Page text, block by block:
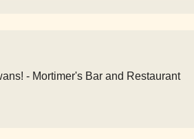
- Mortimer's Bar and Restaurant